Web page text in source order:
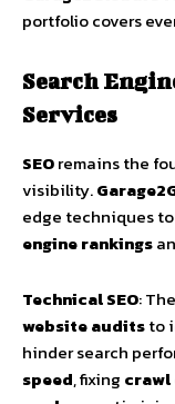
portfolio covers
Search
Services
SEOremains the
visibility.
edge techniques
engine rankings
Technical SEO:
website auditsto
hinder search
speed, fixing